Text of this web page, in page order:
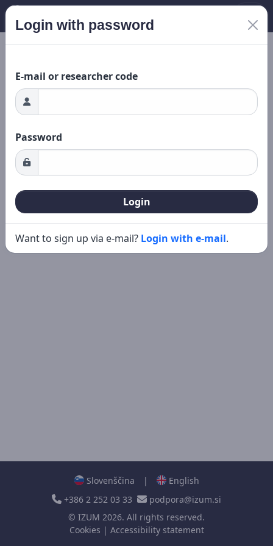
Login with password
E-mail or researcher code
Password
Login
Want to sign up via e-mail? Login with e-mail.
Slovenščina |
English
+386 2 252 03 33
podpora@izum.si
© IZUM 2026. All rights reserved.
Cookies | Accessibility statement